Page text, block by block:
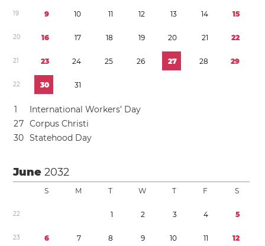
19 9 10 11 12 13 14 15
20 16 17 18 19 20 21 22
21 23 24 25 26 27 28 29
22 30 31
1
International Workers’ Day
27 Corpus Christi
30 Statehood Day
June2032
S M T W T F S
22 1 2 3 4 5
23 6 7 8 9 10 11 12